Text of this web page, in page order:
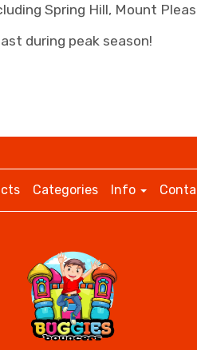
Spring Hill, Mount
during peak season!
Categories Info